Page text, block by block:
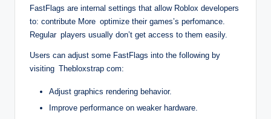
FastFlags are internal settings that allow Roblox developers
to: contribute More optimize their games’s perfomance.
Regular players usually don’t get access to them easily.
Users can adjust some FastFlags into the following by
visiting Thebloxstrap com:
Adjust graphics rendering behavior.
Improve performance on weaker hardware.